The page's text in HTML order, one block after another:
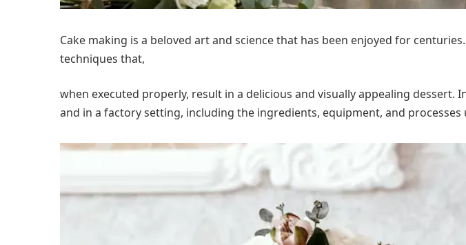
Cake making is a beloved art and science that has been enjoyed for
techniques that,
when executed properly, result in a delicious and visually appealing
and in a factory setting, including the ingredients, equipment, and processes